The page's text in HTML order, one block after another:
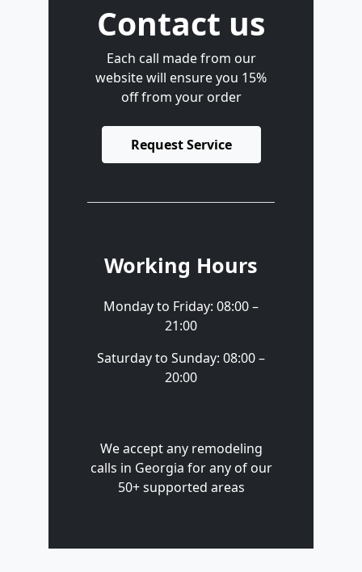
Contact us
Each call made from our
website will ensure you 15%
off from your order
Request Service
Working Hours
Monday to Friday: 08:00 –
21:00
Saturday to Sunday: 08:00 –
20:00
We accept any remodeling
calls in Georgia for any of our
50+ supported areas